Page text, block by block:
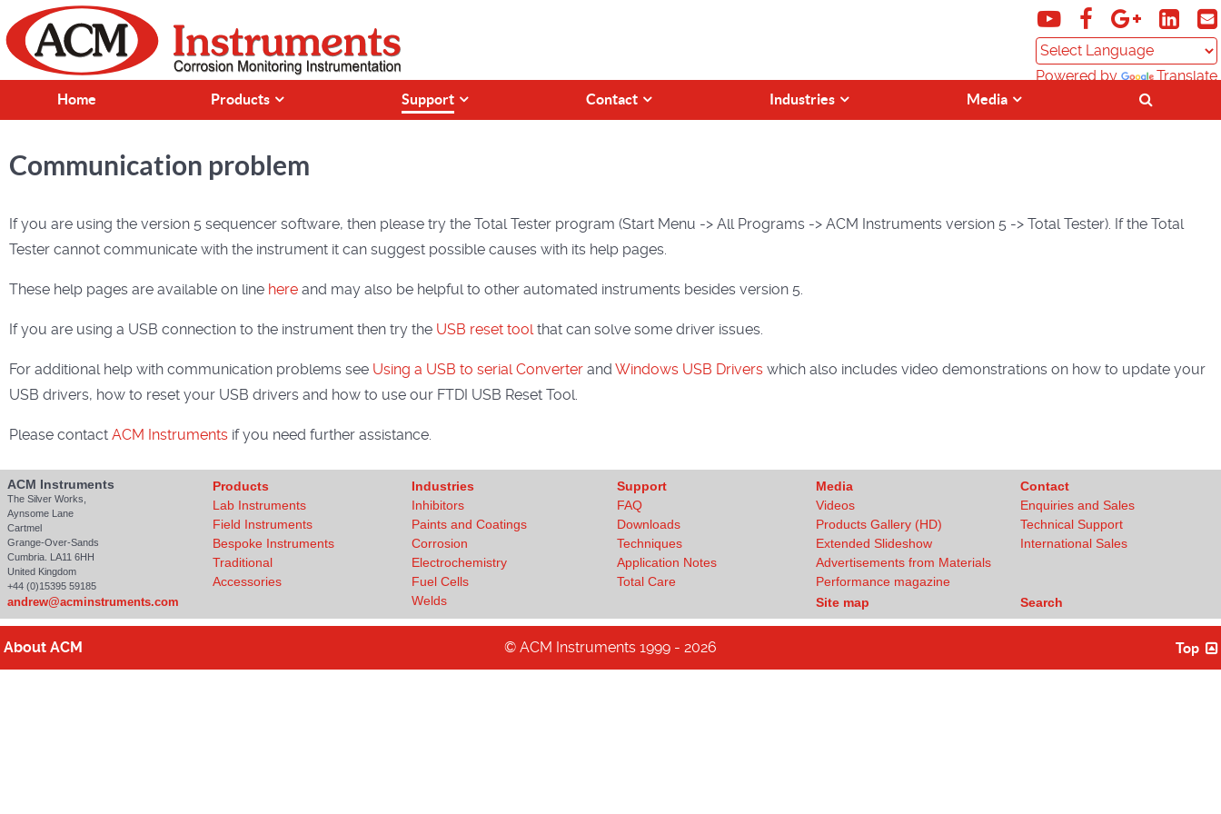
Powered by Translate
Home Products Support Contact Industries Media
Communication problem
If you are using the version 5 sequencer software, then please try the Total Tester program (Start Menu -> All Programs -> ACM Instruments version 5 -> Total Tester). If the Total
Tester cannot communicate with the instrument it can suggest possible causes with its help pages.
These help pages are available on line here and may also be helpful to other automated instruments besides version 5.
If you are using a USB connection to the instrument then try the USB reset toolthat can solve some driver issues.
For additional help with communication problems see Using a USB to serial Converter and Windows USB Drivers which also includes video demonstrations on how to update your
USB drivers, how to reset your USB drivers and how to use our FTDI USB Reset Tool.
Please contact ACM Instruments if you need further assistance.
ACM Instruments
The Silver Works,
Aynsome Lane
Cartmel
Grange-Over-Sands
Cumbria. LA11 6HH
United Kingdom
+44 (0)15395 59185
andrew@acminstruments.com
Products
Lab Instruments
Field Instruments
Bespoke Instruments
Traditional
Accessories
Industries
Inhibitors
Paints and Coatings
Corrosion
Electrochemistry
Fuel Cells
Welds
Support
FAQ
Downloads
Techniques
Application Notes
Total Care
Media
Videos
Products Gallery (HD)
Extended Slideshow
Advertisements from Materials
Performance magazine
Site map
Contact
Enquiries and Sales
Technical Support
International Sales
Search
About ACM © ACM Instruments 1999 - 2026 Top